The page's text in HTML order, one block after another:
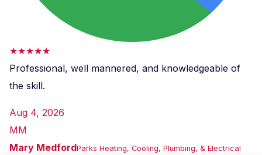
★★★★★
Professional, well mannered, and knowledgeable of
the skill.
Aug 4, 2026
MM
Mary MedfordParks Heating, Cooling, Plumbing, & Electrical